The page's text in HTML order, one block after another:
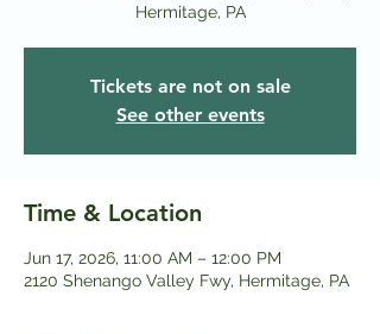
Hermitage, PA
Tickets are not on sale
See other events
Time & Location
Jun 17, 2026, 11:00 AM – 12:00 PM
2120 Shenango Valley Fwy, Hermitage, PA